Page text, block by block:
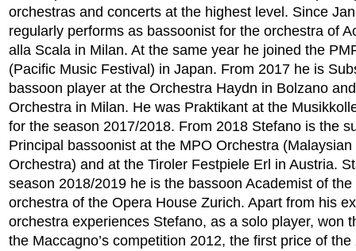
orchestras and concerts at the highest level. Since
regularly performs as bassoonist for the orchestra of
alla Scala in Milan. At the same year he joined the
(Pacific Music Festival) in Japan. From 2017 he is
bassoon player at the Orchestra Haydn in Bolzano
Orchestra in Milan. He was Praktikant at the
for the season 2017/2018. From 2018 Stefano is the
Principal bassoonist at the MPO Orchestra
Orchestra) and at the Tiroler Festpiele Erl in Austria.
season 2018/2019 he is the bassoon Academist of
orchestra of the Opera House Zurich. Apart from his
orchestra experiences Stefano, as a solo player, won
the Maccagno’s competition 2012, the first price of